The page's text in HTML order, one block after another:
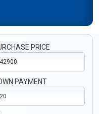
PRICE
PAYMENT